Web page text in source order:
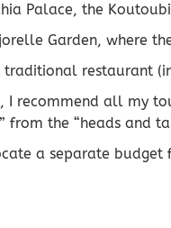
Palace, the
Garden, where
restaurant
recommend all my
from the “heads and
a separate